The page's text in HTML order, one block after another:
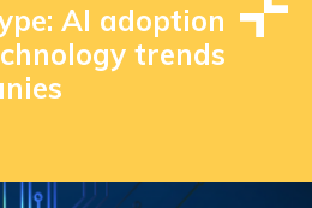
AI adoption
trends